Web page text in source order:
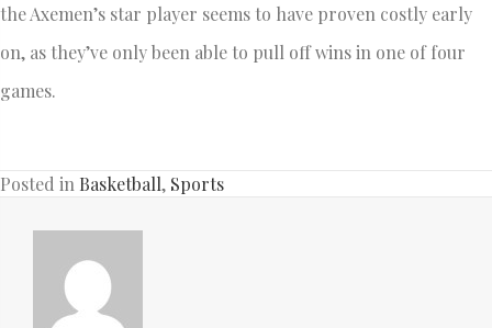
the Axemen’s star player seems to have proven costly early
on, as they’ve only been able to pull off wins in one of four
games.
Posted in Basketball, Sports